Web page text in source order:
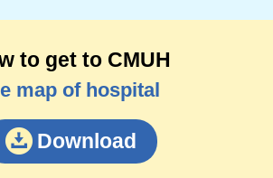
to get to CMUH
map of hospital
Download